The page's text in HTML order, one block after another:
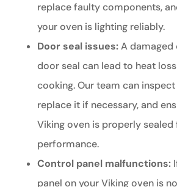
replace faulty components,
your oven is lighting reliably.
Door seal issues:A
door seal can lead to heat
cooking. Our team can
replace it if necessary, and
Viking oven is properly
performance.
Control panel malfunctions:
panel on your Viking oven is